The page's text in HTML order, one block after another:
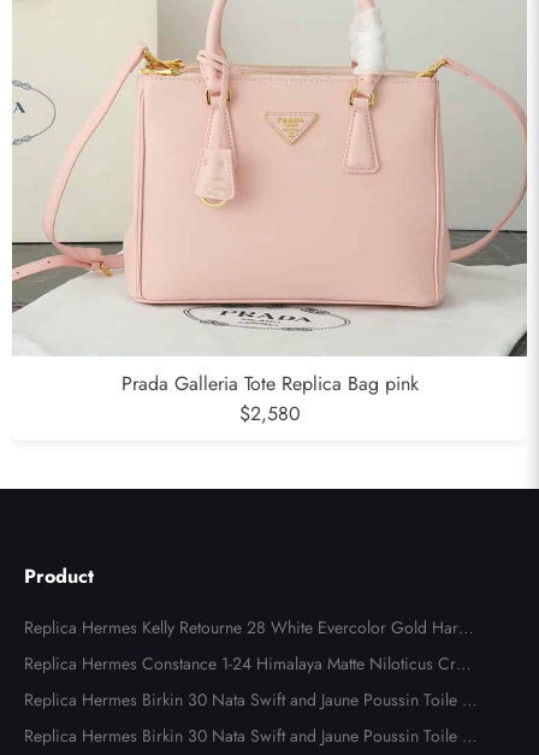
Prada Galleria Tote Replica Bag pink
$2,580
Product
Replica Hermes Kelly Retourne 28 White Evercolor Gold Hard
ware
Replica Hermes Constance 1-24 Himalaya Matte Niloticus Croc
odile Palladium Hardware
Replica Hermes Birkin 30 Nata Swift and Jaune Poussin Toile H
Canvas Palladium Hardware
Replica Hermes Birkin 30 Nata Swift and Jaune Poussin Toile H